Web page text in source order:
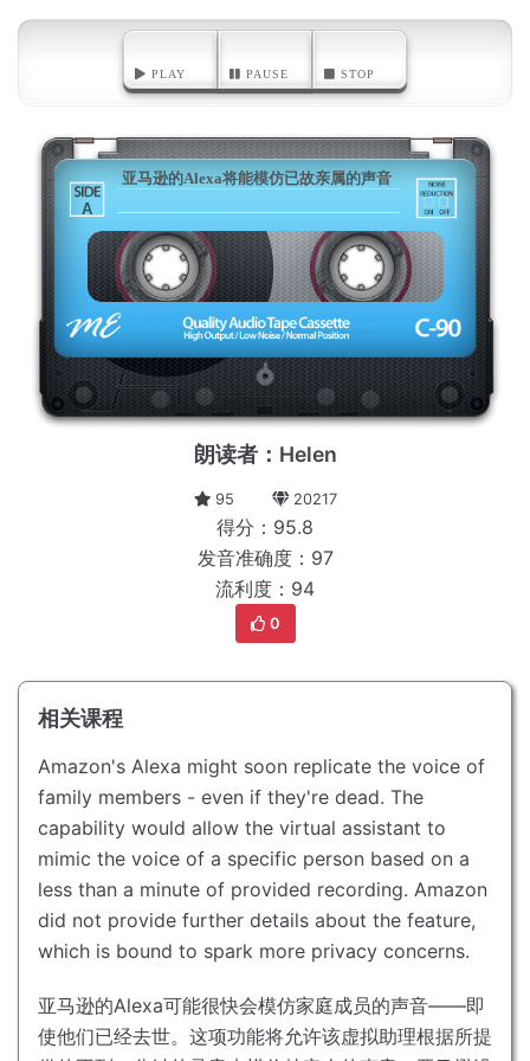
PLAY PAUSE STOP
A
亚马逊的Alexa将能模仿已故亲属的声音
朗读者：Helen
95 20217
得分：95.8
发音准确度：97
流利度：94
0
相关课程
Amazon's Alexa might soon replicate the voice of
family members - even if they're dead. The
capability would allow the virtual assistant to
mimic the voice of a specific person based on a
less than a minute of provided recording. Amazon
did not provide further details about the feature,
which is bound to spark more privacy concerns.
亚马逊的Alexa可能很快会模仿家庭成员的声音——即
使他们已经去世。 这项功能将允许该虚拟助理根据所提